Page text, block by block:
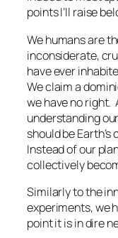
points I’ll raise
We humans are
inconsiderate,
have ever
We claim a
we have no right.
understanding
should be
Instead of our
collectively
Similarly to the
experiments, we
point it is in dire